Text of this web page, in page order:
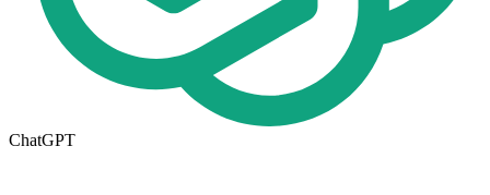
ChatGPT